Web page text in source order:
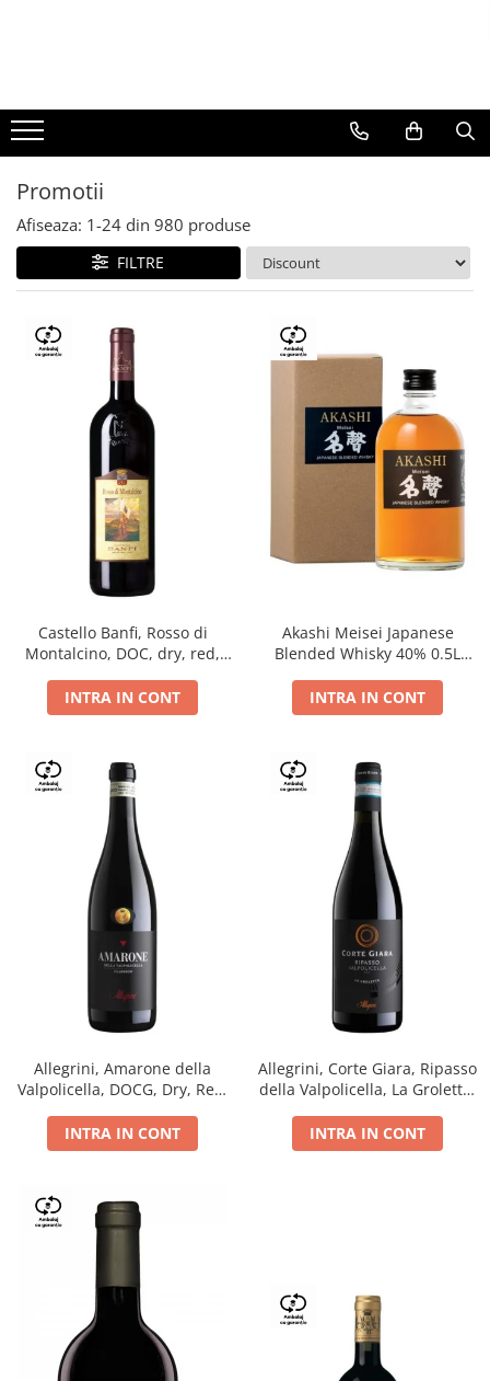
BERE
CAFEA
DEODORANTE
PARFUMURI
Promotii
Afiseaza: 1-24 din 980 produse
FILTRE
Castello Banfi, Rosso di
Montalcino, DOC, dry, red,
INTRA IN CONT
Akashi Meisei Japanese
Blended Whisky 40% 0.5L
INTRA IN CONT
Allegrini, Amarone della
Valpolicella, DOCG, Dry, Red,
INTRA IN CONT
Allegrini, Corte Giara, Ripasso
della Valpolicella, La Groletta,
INTRA IN CONT